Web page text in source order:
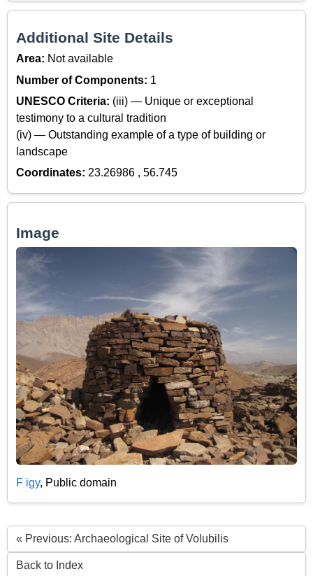
Additional Site Details
Area: Not available
Number of Components: 1
UNESCO Criteria: (iii) — Unique or exceptional
testimony to a cultural tradition
(iv) — Outstanding example of a type of building or
landscape
Coordinates: 23.26986 , 56.745
Image
F igy, Public domain
« Previous: Archaeological Site of Volubilis
Back to Index